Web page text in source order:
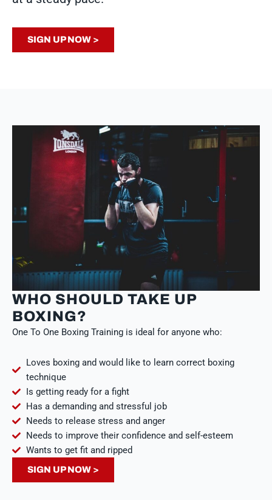
SIGN UP NOW >
WHO SHOULD TAKE UP
BOXING?
One To One Boxing Training is ideal for anyone who:
Loves boxing and would like to learn correct boxing
technique
Is getting ready for a fight
Has a demanding and stressful job
Needs to release stress and anger
Needs to improve their confidence and self-esteem
Wants to get fit and ripped
SIGN UP NOW >